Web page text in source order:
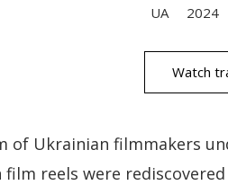
UA
2024
Watch
of Ukrainian filmmakers
reels were